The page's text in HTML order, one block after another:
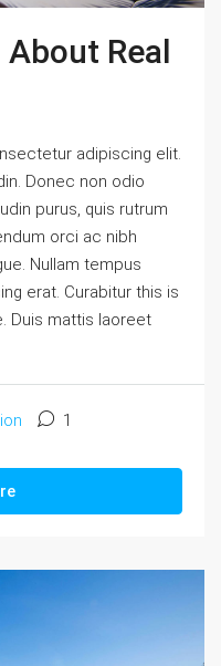
Real
adipiscing elit.
Donec non odio
purus, quis rutrum
orci ac nibh
Nullam tempus
erat. Curabitur this is
Duis mattis laoreet
1